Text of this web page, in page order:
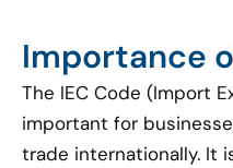
Importance
The IEC Code (Import
important for
trade internationally. It